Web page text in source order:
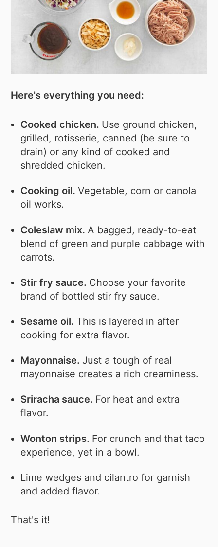
Here's everything you need:
Cooked chicken. Use ground chicken,
grilled, rotisserie, canned (be sure to
drain) or any kind of cooked and
shredded chicken.
Cooking oil.Vegetable, corn or canola
oil works.
Coleslaw mix. A bagged, ready-to-eat
blend of green and purple cabbage with
carrots.
Stir fry sauce. Choose your favorite
brand of bottled stir fry sauce.
Sesame oil. This is layered in after
cooking for extra flavor.
Mayonnaise. Just a tough of real
mayonnaise creates a rich creaminess.
Sriracha sauce. For heat and extra
flavor.
Wonton strips. For crunch and that taco
experience, yet in a bowl.
Lime wedges and cilantro for garnish
and added flavor.
That's it!